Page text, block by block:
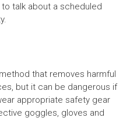
talk about a scheduled
that removes harmful
but it can be dangerous if
appropriate safety gear
goggles, gloves and